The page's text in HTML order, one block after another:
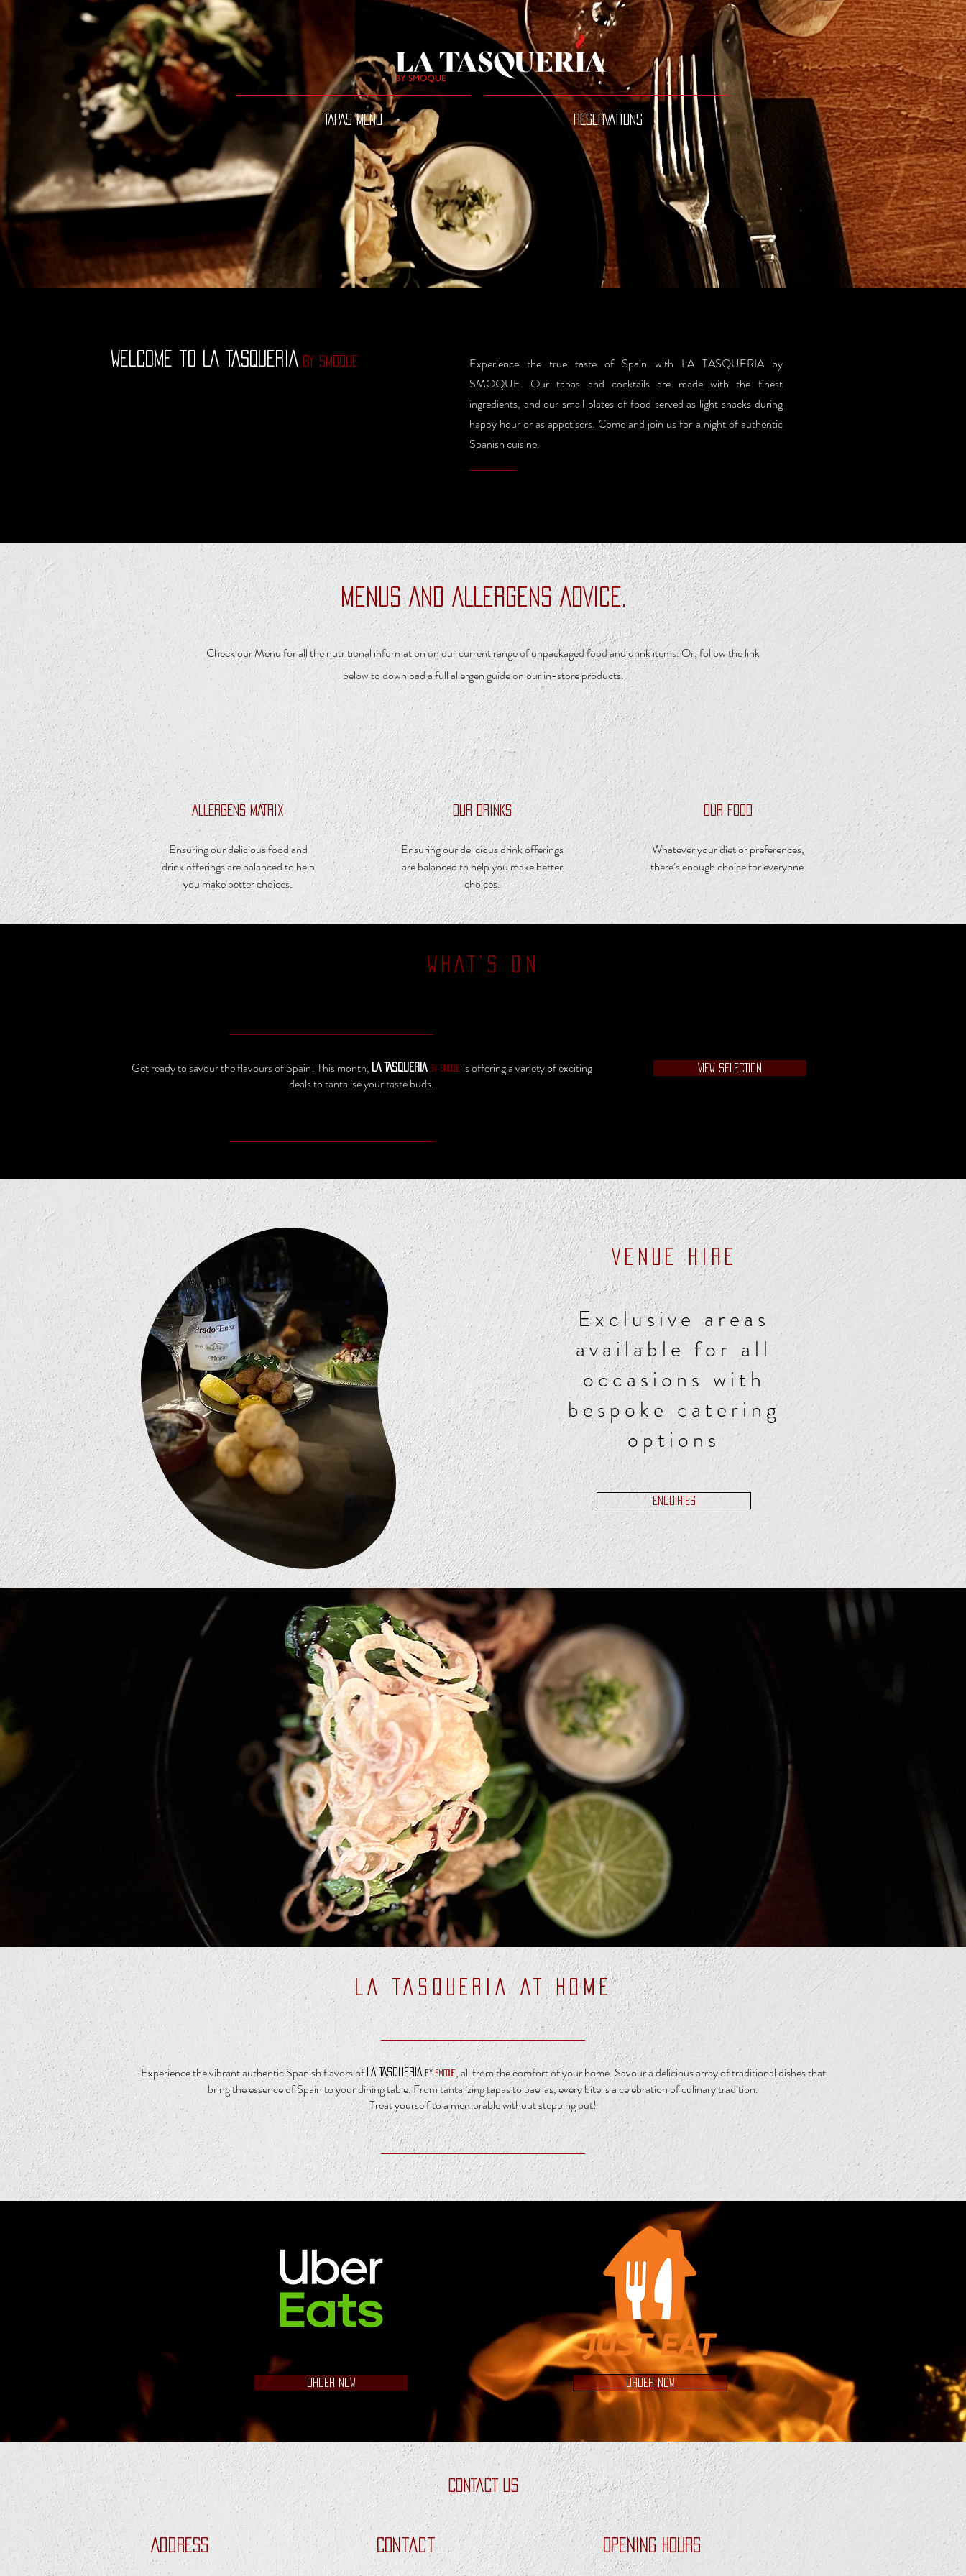
TAPAS MENU RESERVATIONS
Welcome to LA TASQUE RIA by SMOQUE
Experience the true taste of Spain with LA TASQUERIA by
SMOQUE. Our tapas and cocktails are made with the finest
ingredients, and our small plates of food served as light snacks during
happy hour or as appetisers. Come and join us for a night of authentic
Spanish cuisine.
MENUS AND ALLERGENS ADVICE.
Check our Menu for all the nutritional information on our current range of unpackaged food and drink items. Or, follow the link
below to download a full allergen guide on our in-store products.
ALLERGENS MATRIX
Ensuring our delicious food and
drink offerings are balanced to help
you make better choices.
OUR DRINKS
Ensuring our delicious drink offerings
are balanced to help you make better
choices.
OUR FOOD
Whatever your diet or preferences,
there’s enough choice for everyone.
WHAT’S ON
Get ready to savour the flavours of Spain! This month, LA TASQUERIA by SMOQUE is offering a variety of exciting
deals to tantalise your taste buds.
VIEW SELECTION
VENUE HIRE
Exclusive areas
available for all
occasions with
bespoke catering
options
ENQUIRIES
LA TASQUERIA AT HOME
Experience the vibrant authentic Spanish flavors of LA TASQUERIA by SMOQUE, all from the comfort of your home. Savour a delicious array of traditional dishes that
bring the essence of Spain to your dining table.From tantalizing tapas to paellas, every bite is a celebration of culinary tradition.
Treat yourself to a memorable without stepping out!
ORDER NOW ORDER NOW
CONTACT US
Address Contact Opening Hours